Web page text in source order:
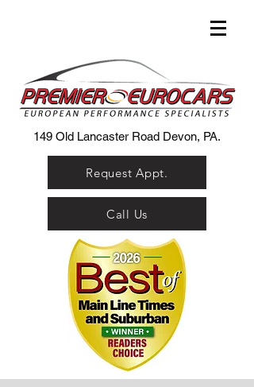
149 Old Lancaster Road Devon, PA.
Request Appt.
Call Us